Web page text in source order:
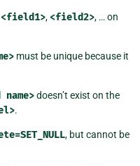
<field1>, <field2>, … on
must be unique because it
name>doesn’t exist on the
.
, but cannot be